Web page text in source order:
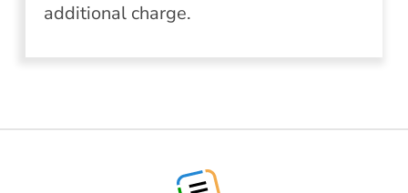
additional charge.